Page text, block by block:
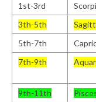
1st-3rd
3th-5th
5th-7th
7th-9th
9th-11th